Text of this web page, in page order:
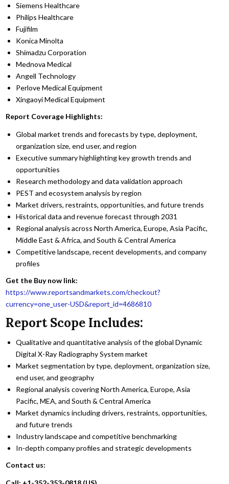
Siemens Healthcare
Philips Healthcare
Fujifilm
Konica Minolta
Shimadzu Corporation
Mednova Medical
Angell Technology
Perlove Medical Equipment
Xingaoyi Medical Equipment
Report Coverage Highlights:
Global market trends and forecasts by type, deployment,
organization size, end user, and region
Executive summary highlighting key growth trends and
opportunities
Research methodology and data validation approach
PEST and ecosystem analysis by region
Market drivers, restraints, opportunities, and future trends
Historical data and revenue forecast through 2031
Regional analysis across North America, Europe, Asia Pacific,
Middle East & Africa, and South & Central America
Competitive landscape, recent developments, and company
profiles
Get the Buy now link:
https://www.reportsandmarkets.com/checkout?
currency=one_user-USD&report_id=4686810
Report Scope Includes:
Qualitative and quantitative analysis of the global Dynamic
Digital X-Ray Radiography System market
Market segmentation by type, deployment, organization size,
end user, and geography
Regional analysis covering North America, Europe, Asia
Pacific, MEA, and South & Central America
Market dynamics including drivers, restraints, opportunities,
and future trends
Industry landscape and competitive benchmarking
In-depth company profiles and strategic developments
Contact us: